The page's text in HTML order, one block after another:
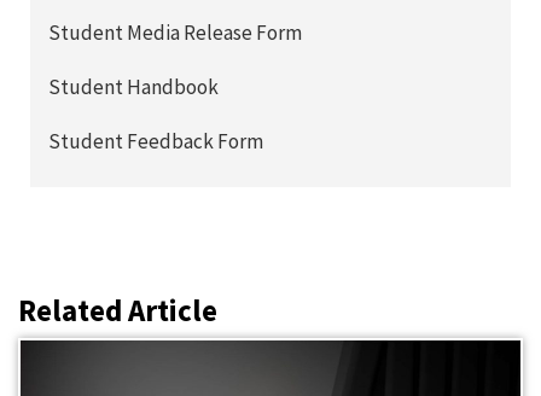
Student Media Release Form
Student Handbook
Student Feedback Form
Related Article